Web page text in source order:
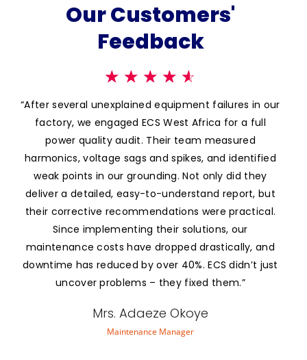
Our Customers'
Feedback
Mrs. Adaeze Okoye
Maintenance Manager
☆ ☆ ☆ ☆ ☆
“After several unexplained equipment failures in our
factory, we engaged ECS West Africa for a full
power quality audit. Their team measured
harmonics, voltage sags and spikes, and identified
weak points in our grounding. Not only did they
deliver a detailed, easy-to-understand report, but
their corrective recommendations were practical.
Since implementing their solutions, our
maintenance costs have dropped drastically, and
downtime has reduced by over 40%. ECS didn’t just
uncover problems – they fixed them.”